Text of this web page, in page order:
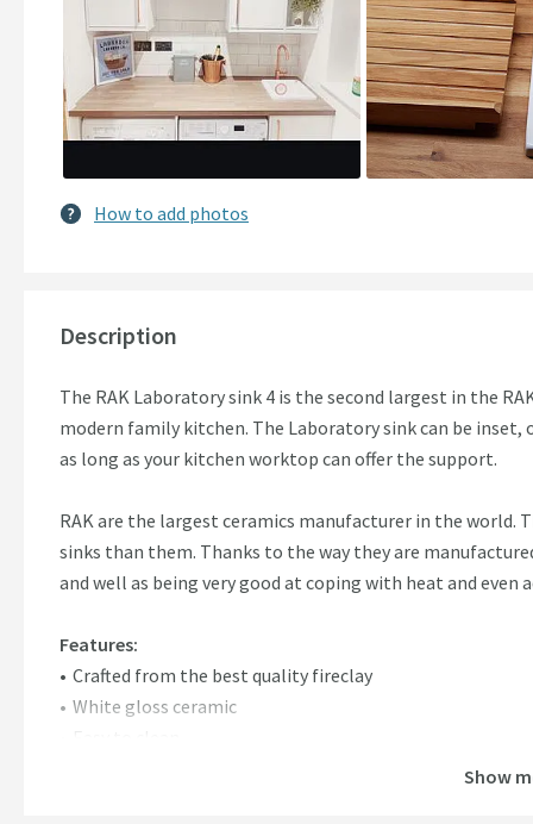
How to add photos
Description
The RAK Laboratory sink 4 is the second largest in the
modern family kitchen. The Laboratory sink can be
as long as your kitchen worktop can offer the support.
RAK are the largest ceramics manufacturer in the world.
sinks than them. Thanks to the way they are
and well as being very good at coping with heat and even
Features:
Crafted from the best quality fireclay
White gloss ceramic
Can be top mounted or undermounted with support
Show